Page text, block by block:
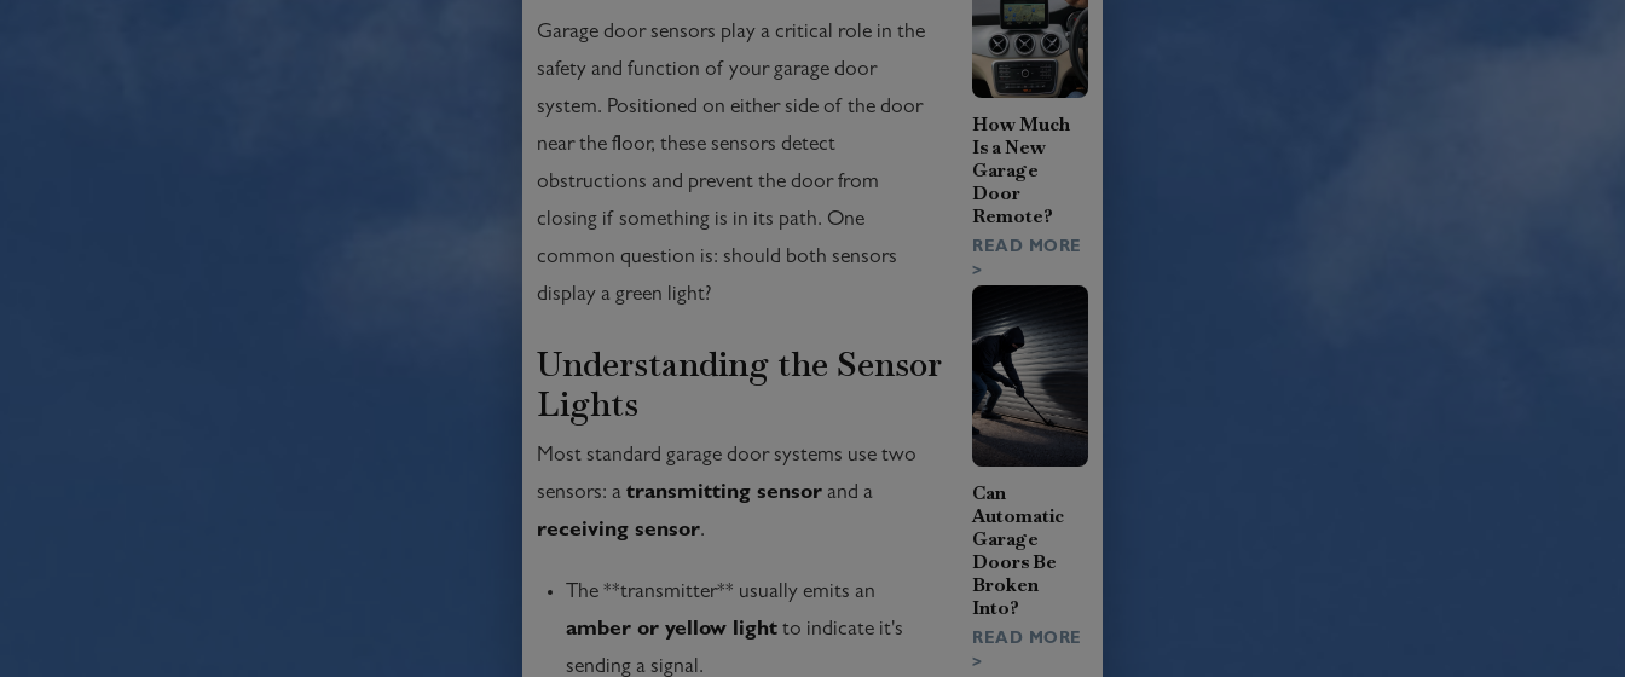
Garage door sensors play a critical role in the
safety and function of your garage door
system. Positioned on either side of the door
near the floor, these sensors detect
obstructions and prevent the door from
closing if something is in its path. One
common question is: should both sensors
display a green light?
Understanding the Sensor
Lights
Most standard garage door systems use two
sensors: a transmitting sensor and a
receiving sensor.
The **transmitter** usually emits an
amber or yellow light to indicate it's
sending a signal.
How Much
Is a New
Garage
Door
Remote?
READ MORE
>
Can
Automatic
Garage
Doors Be
Broken
Into?
READ MORE
>